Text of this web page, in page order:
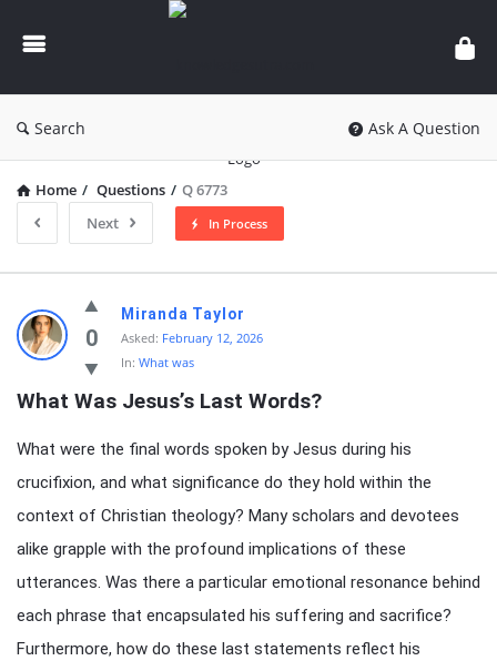
knowledgesutra.com
Search Ask A Question
Home / Questions / Q 6773
Next
In Process
knowledgesutra.com
Latest
Questions
0
Miranda Taylor
Asked: February 12, 2026
In: What was
What Was Jesus’s Last Words?
What were the final words spoken by Jesus during his
crucifixion, and what significance do they hold within the
context of Christian theology? Many scholars and devotees
alike grapple with the profound implications of these
utterances. Was there a particular emotional resonance behind
each phrase that encapsulated his suffering and sacrifice?
Furthermore, how do these last statements reflect his